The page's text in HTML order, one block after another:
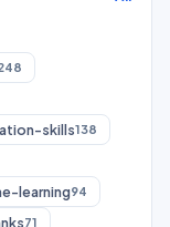
skills138
learning94
71